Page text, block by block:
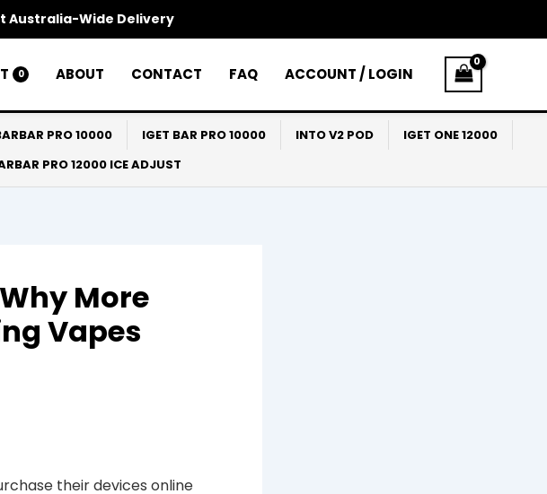
Australia-Wide Delivery
0 ABOUT CONTACT FAQ ACCOUNT / LOGIN
PRO 10000 IGET BAR PRO 10000 INTO V2 POD
IGET ONE 12000
PRO 12000 ICE ADJUST
More
Vapes
their devices online